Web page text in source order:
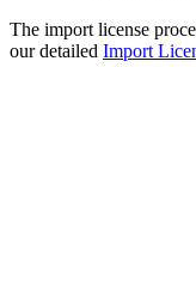
The import license
our detailed Import